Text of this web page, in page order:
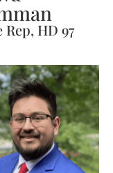
Rep, HD 97